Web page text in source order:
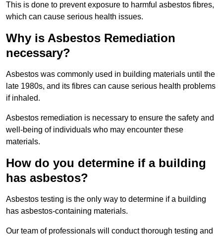
This is done to prevent exposure to harmful asbestos fibres,
which can cause serious health issues.
Why is Asbestos Remediation
necessary?
Asbestos was commonly used in building materials until the
late 1980s, and its fibres can cause serious health problems
if inhaled.
Asbestos remediation is necessary to ensure the safety and
well-being of individuals who may encounter these
materials.
How do you determine if a building
has asbestos?
Asbestos testing is the only way to determine if a building
has asbestos-containing materials.
Our team of professionals will conduct thorough testing and